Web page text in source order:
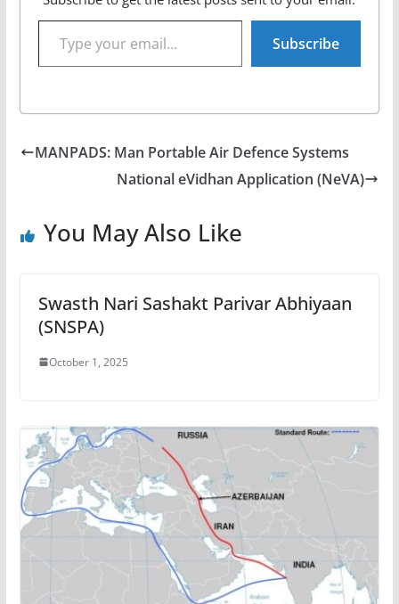
Type your email…
Subscribe
MANPADS: Man Portable Air Defence Systems
National eVidhan Application (NeVA)
You May Also Like
Swasth Nari Sashakt Parivar Abhiyaan
(SNSPA)
October 1, 2025